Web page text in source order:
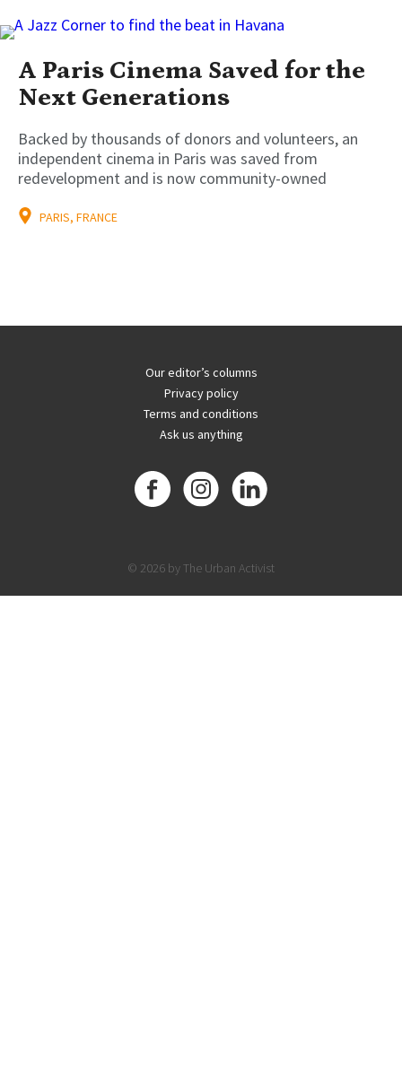
A Paris Cinema Saved for the
Next Generations
Backed by thousands of donors and volunteers, an
independent cinema in Paris was saved from
redevelopment and is now community-owned
PARIS, FRANCE
Our editor’s columns
Privacy policy
Terms and conditions
Ask us anything
© 2026 by The Urban Activist